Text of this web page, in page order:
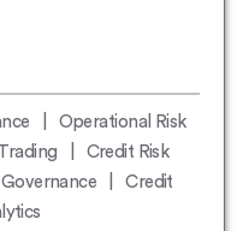
| Operational Risk
| Credit Risk
Governance | Credit